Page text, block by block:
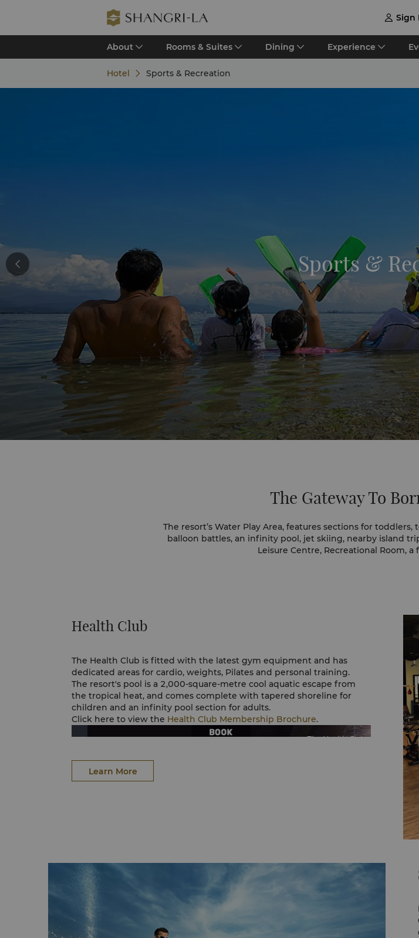
 Sign
About Rooms & Suites Dining Experience
Hotel Sports & Recreation
Sports &
The Gateway To
The resort’s Water Play Area, features sections for
balloon battles, an infinity pool, jet skiing, nearby island
Leisure Centre, Recreational Room,
Health Club
The Health Club is fitted with the latest gym equipment and has
dedicated areas for cardio, weights, Pilates and personal training.
The resort's pool is a 2,000-square-metre cool aquatic escape from
the tropical heat, and comes complete with tapered shoreline for
children and an infinity pool section for adults.
Click here to view the Health Club Membership Brochure.
Learn More